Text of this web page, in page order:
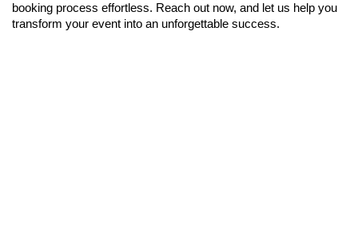
booking process effortless. Reach out now, and let us help you
transform your event into an unforgettable success.